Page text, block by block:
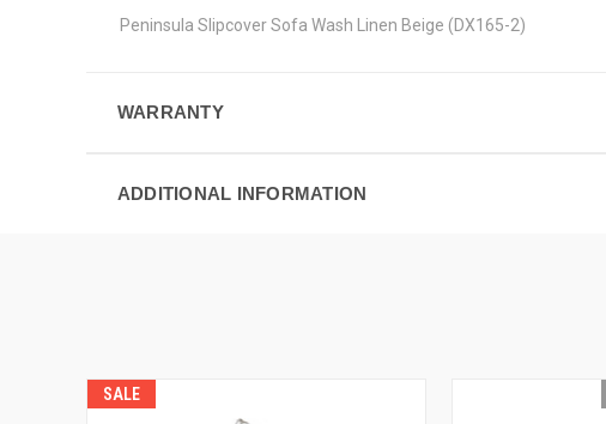
Peninsula Slipcover Sofa Wash Linen Beige (DX165-2)
WARRANTY
ADDITIONAL INFORMATION
SALE